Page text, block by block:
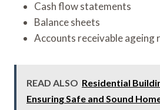
Cash flow statements
Balance sheets
Accounts receivable ageing
READ ALSO Residential
Ensuring Safe and Sound